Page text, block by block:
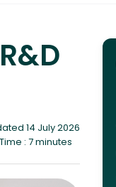
14 July 2026
: 7 minutes